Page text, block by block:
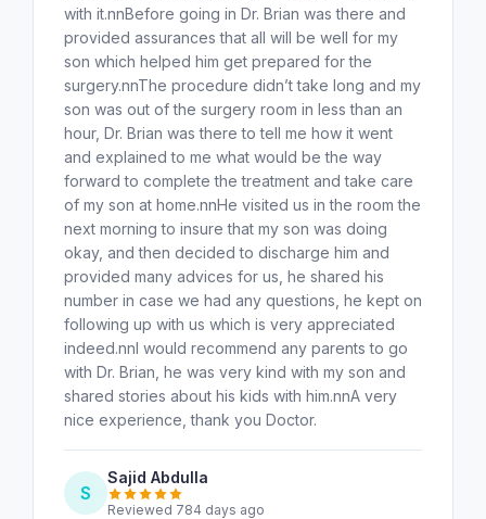
with it.nnBefore going in Dr. Brian was there and
provided assurances that all will be well for my
son which helped him get prepared for the
surgery.nnThe procedure didn’t take long and my
son was out of the surgery room in less than an
hour, Dr. Brian was there to tell me how it went
and explained to me what would be the way
forward to complete the treatment and take care
of my son at home.nnHe visited us in the room the
next morning to insure that my son was doing
okay, and then decided to discharge him and
provided many advices for us, he shared his
number in case we had any questions, he kept on
following up with us which is very appreciated
indeed.nnI would recommend any parents to go
with Dr. Brian, he was very kind with my son and
shared stories about his kids with him.nnA very
nice experience, thank you Doctor.
S
Sajid Abdulla
Reviewed 784 days ago